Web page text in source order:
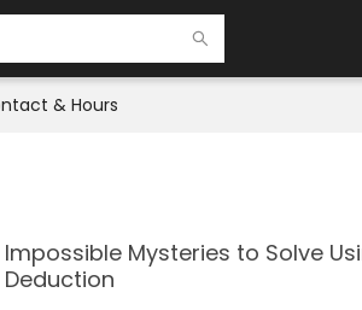
& Hours
Mysteries to Solve
Deduction